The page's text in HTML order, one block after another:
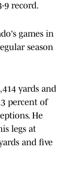
9 record.
games in
season
yards and
percent of
He
legs at
and five